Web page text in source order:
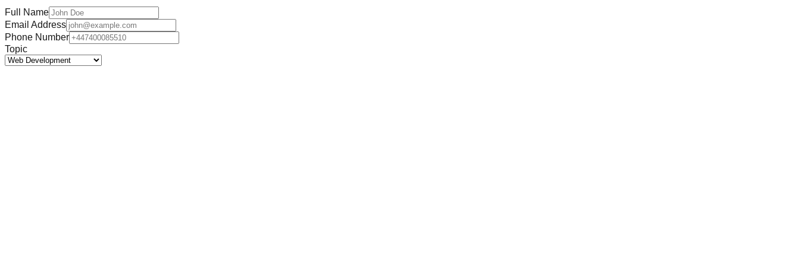
Full Name
Email Address
Phone Number
Topic